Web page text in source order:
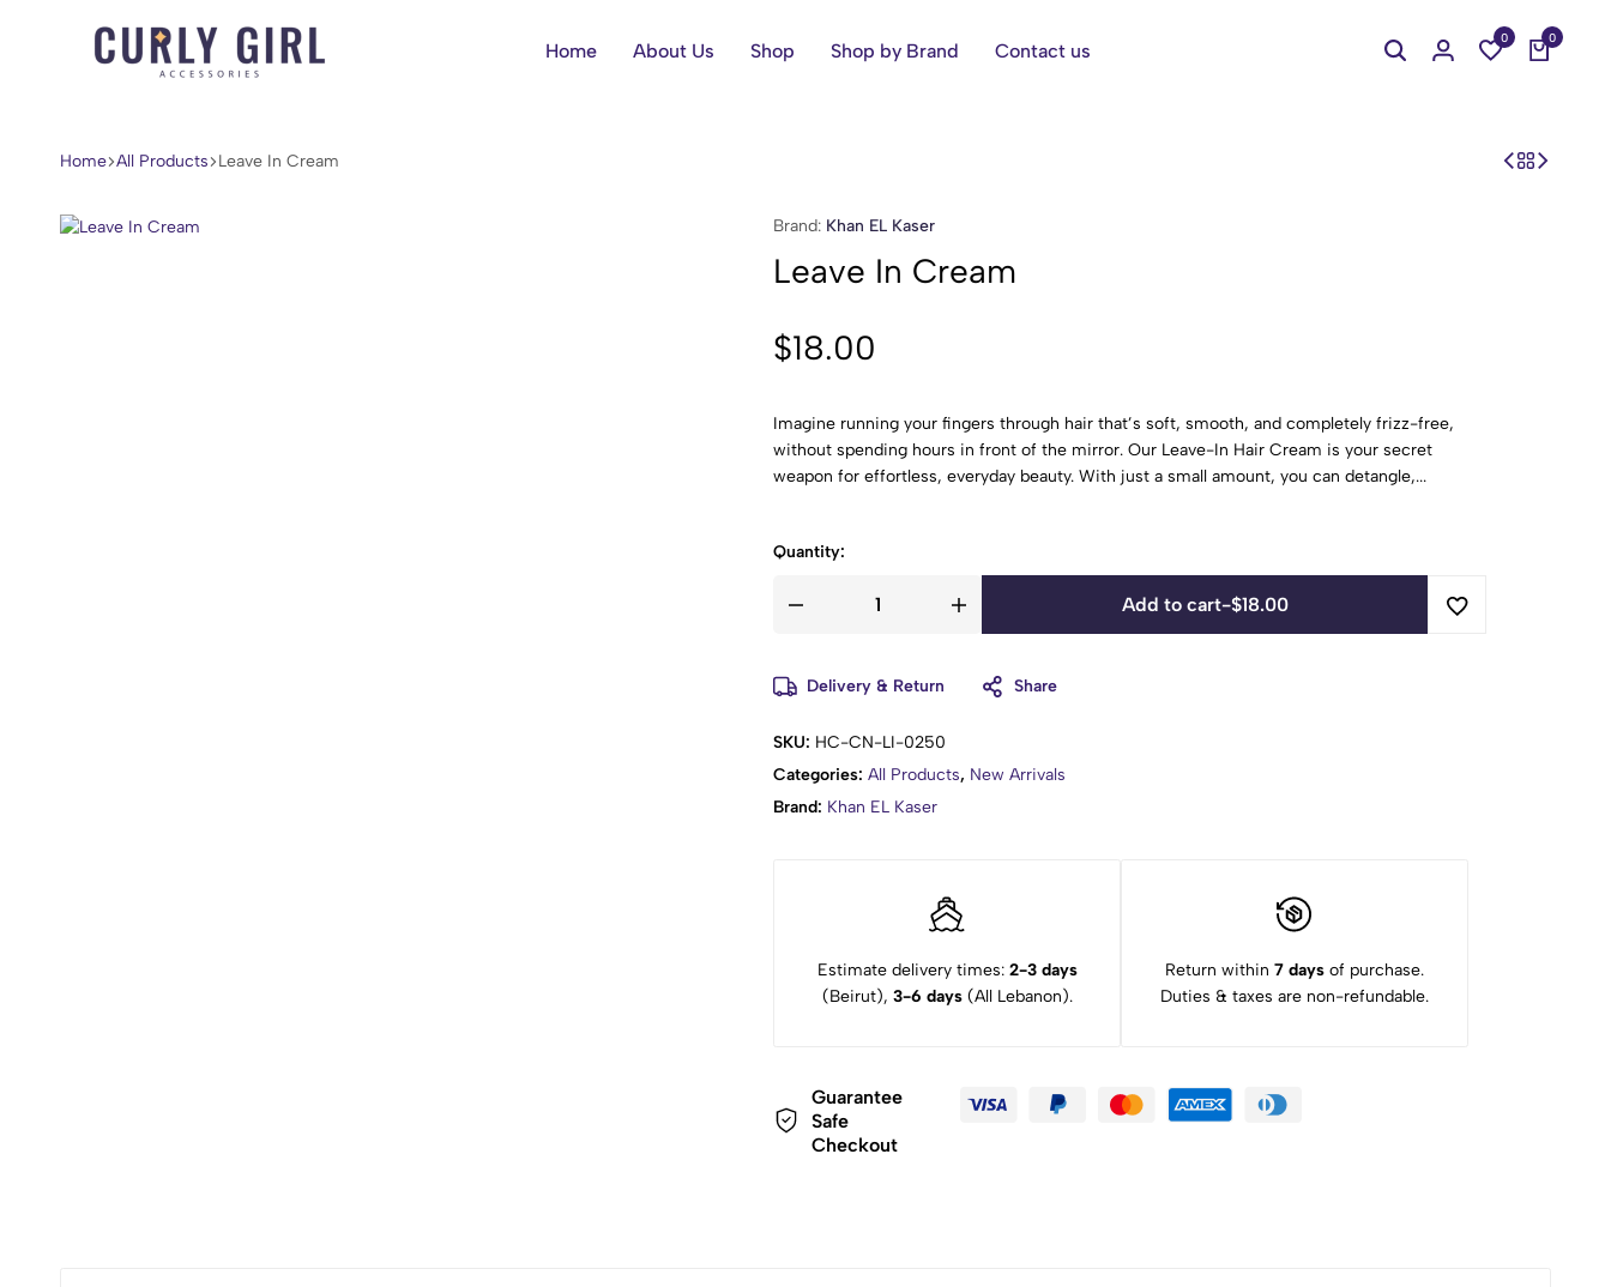
Coil,
Wave.
Home About Us Shop Shop by Brand Contact us
0 0
Home All Products Leave In Cream
Brand: Khan EL Kaser
Leave In Cream
$18.00
Imagine running your fingers through hair that’s soft, smooth, and completely frizz-free,
without spending hours in front of the mirror. Our Leave-In Hair Cream is your secret
weapon for effortless, everyday beauty. With just a small amount, you can detangle,...
Quantity:
Add to cart-$18.00
Delivery & Return Share
SKU: HC-CN-LI-0250
Categories: All Products, New Arrivals
Brand: Khan EL Kaser
Estimate delivery times: 2-3 days
(Beirut), 3-6 days(All Lebanon).
Return within 7 days of purchase.
Duties & taxes are non-refundable.
Guarantee
Safe
Checkout